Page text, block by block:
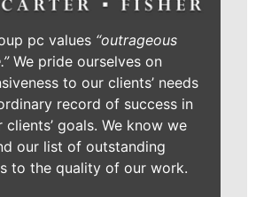
pc values “outrageous
We pride ourselves on
to our clients’ needs
record of success in
goals. We know we
our list of outstanding
to the quality of our work.